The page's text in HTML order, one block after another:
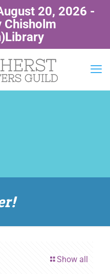
20, 2026 -
Chisholm
Show all